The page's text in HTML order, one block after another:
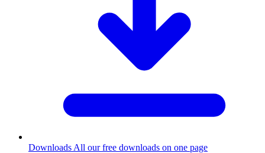
Downloads All our free downloads on one page